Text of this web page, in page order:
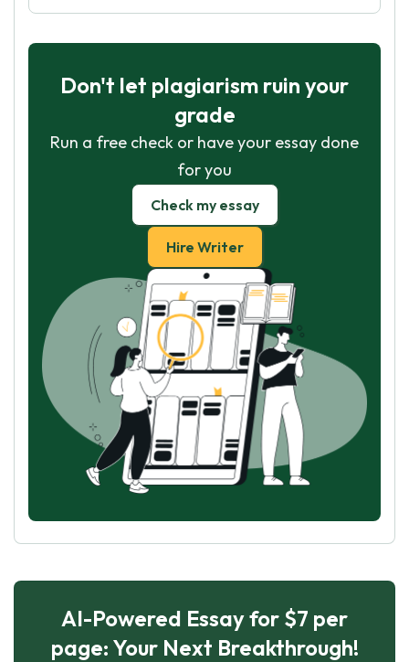
Don't let plagiarism ruin your
grade
Run a free check or have your essay done
for you
Check my essay
Hire Writer
AI-Powered Essay for $7 per
page: Your Next Breakthrough!